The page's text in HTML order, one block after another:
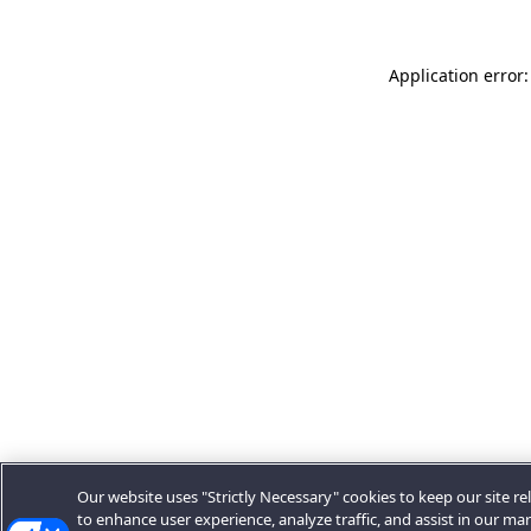
Application
Our website uses "Strictly Necessary" cookies to keep our site
to enhance user experience, analyze traffic, and assist in our